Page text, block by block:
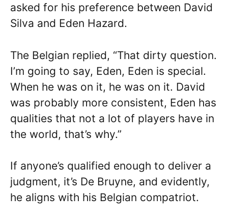
asked for his preference between David
Silva and Eden Hazard.
The Belgian replied, “That dirty question.
I’m going to say, Eden, Eden is special.
When he was on it, he was on it. David
was probably more consistent, Eden has
qualities that not a lot of players have in
the world, that’s why.”
If anyone’s qualified enough to deliver a
judgment, it’s De Bruyne, and evidently,
he aligns with his Belgian compatriot.